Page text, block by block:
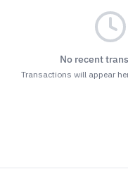
No recent
Transactions will appear